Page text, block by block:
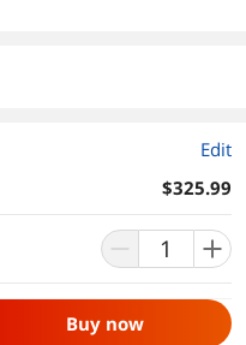
Edit
$325.99
Buy now